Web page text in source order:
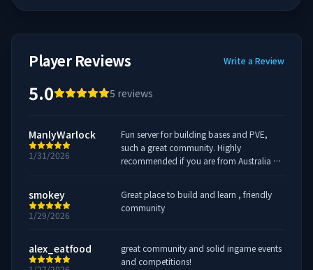
Player Reviews Write a Review
5.0 5 reviews
ManlyWarlock
1/31/2026
Fun server for building bases and PVE,
such a great community. Highly
recommended if you are from Australia or
smokey
1/29/2026
Great place to build and learn , friendly
community
alex_eatfood
great community and solid ingame events
and competitions!